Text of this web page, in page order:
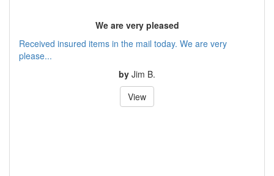
We are very pleased
Received insured items in the mail today. We are very
please...
by Jim B.
View